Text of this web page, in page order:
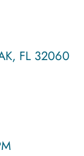
FL 32060